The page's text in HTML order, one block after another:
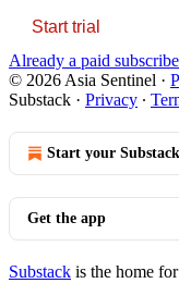
Start trial
Already a paid
© 2026 Asia Sentinel ·
Substack · Privacy ∙
Start your Substack
Get the app
Substack is the home